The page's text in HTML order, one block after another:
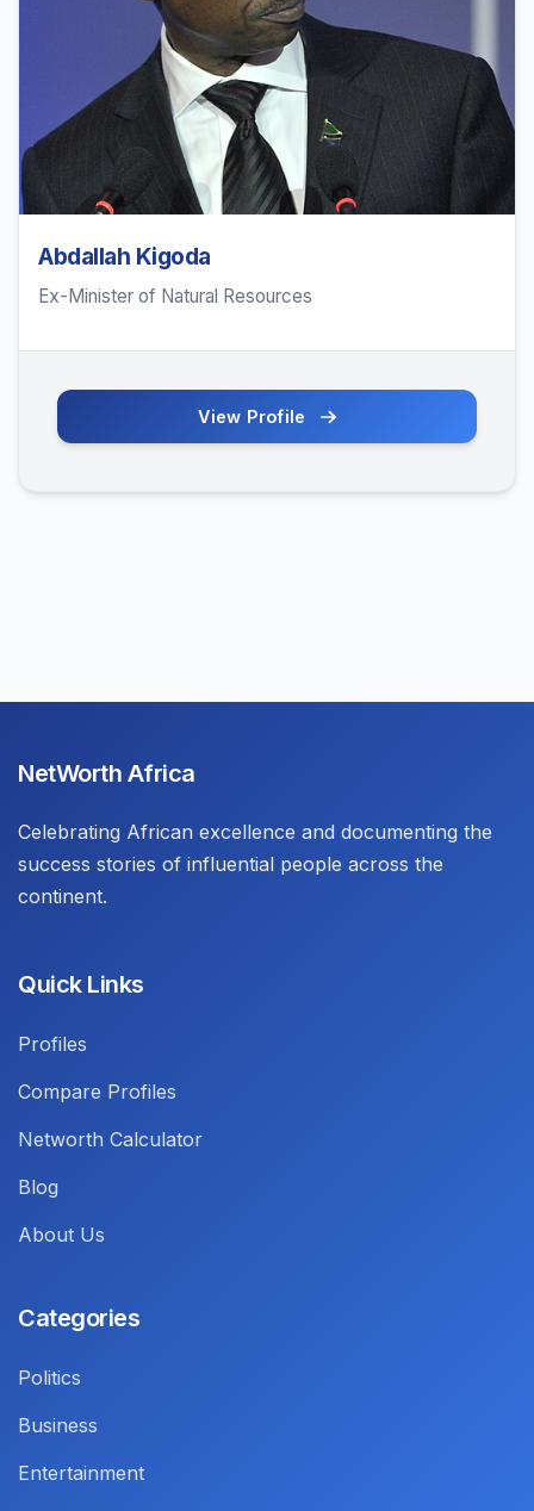
Abdallah Kigoda
Ex-Minister of Natural Resources
View Profile
NetWorth Africa
Celebrating African excellence and documenting the
success stories of influential people across the
continent.
Quick Links
Profiles
Compare Profiles
Networth Calculator
Blog
About Us
Categories
Politics
Business
Entertainment